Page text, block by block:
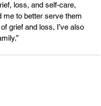
loss, and self-care,
me to better serve them
grief and loss, I’ve also